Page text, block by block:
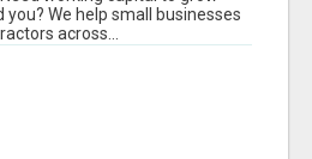
you? We help small businesses
across...